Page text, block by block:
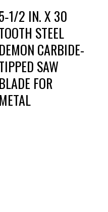
2 IN. X 30
STEEL
DEMON CARBIDE-
SAW
BLADE FOR
METAL